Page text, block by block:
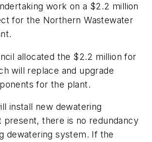
work on a $2.2 million
for the Northern Wastewater
allocated the $2.2 million for
will replace and upgrade
for the plant.
install new dewatering
present, there is no redundancy
dewatering system. If the